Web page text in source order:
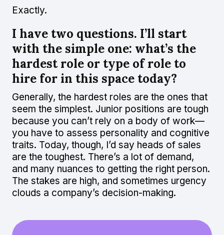
Exactly.
I have two questions. I’ll start
with the simple one: what’s the
hardest role or type of role to
hire for in this space today?
Generally, the hardest roles are the ones that
seem the simplest. Junior positions are tough
because you can’t rely on a body of work—
you have to assess personality and cognitive
traits. Today, though, I’d say heads of sales
are the toughest. There’s a lot of demand,
and many nuances to getting the right person.
The stakes are high, and sometimes urgency
clouds a company’s decision-making.